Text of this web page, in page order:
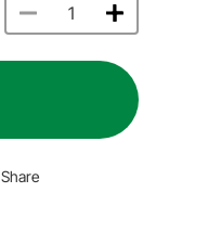
Share